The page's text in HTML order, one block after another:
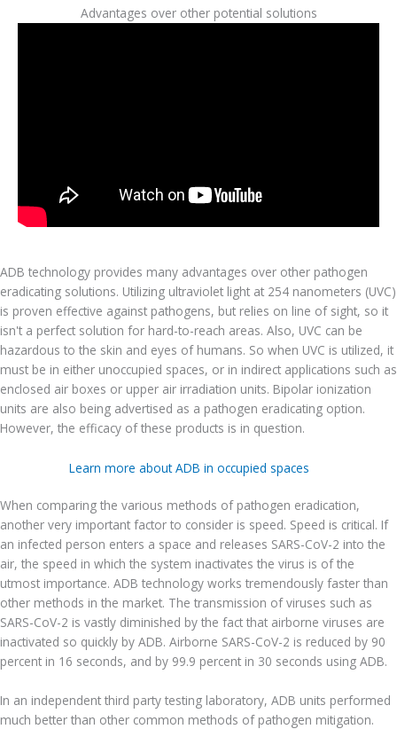
Advantages over other potential solutions
ADB technology provides many advantages over other pathogen
eradicating solutions. Utilizing ultraviolet light at 254 nanometers (UVC)
is proven effective against pathogens, but relies on line of sight, so it
isn't a perfect solution for hard-to-reach areas. Also, UVC can be
hazardous to the skin and eyes of humans. So when UVC is utilized, it
must be in either unoccupied spaces, or in indirect applications such as
enclosed air boxes or upper air irradiation units. Bipolar ionization
units are also being advertised as a pathogen eradicating option.
However, the efficacy of these products is in question.
Learn more about ADB in occupied spaces
When comparing the various methods of pathogen eradication,
another very important factor to consider is speed. Speed is critical. If
an infected person enters a space and releases SARS-CoV-2 into the
air, the speed in which the system inactivates the virus is of the
utmost importance. ADB technology works tremendously faster than
other methods in the market. The transmission of viruses such as
SARS-CoV-2 is vastly diminished by the fact that airborne viruses are
inactivated so quickly by ADB. Airborne SARS-CoV-2 is reduced by 90
percent in 16 seconds, and by 99.9 percent in 30 seconds using ADB.
In an independent third party testing laboratory, ADB units performed
much better than other common methods of pathogen mitigation.